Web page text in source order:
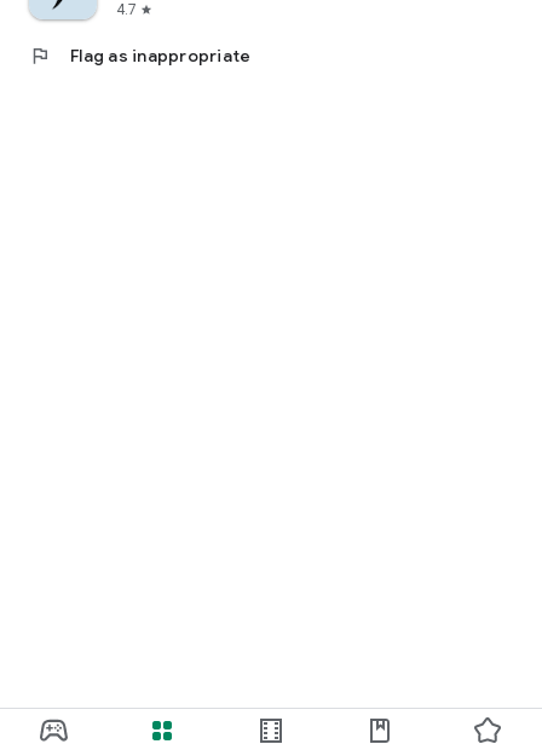
4.7 star
flag Flag as inappropriate